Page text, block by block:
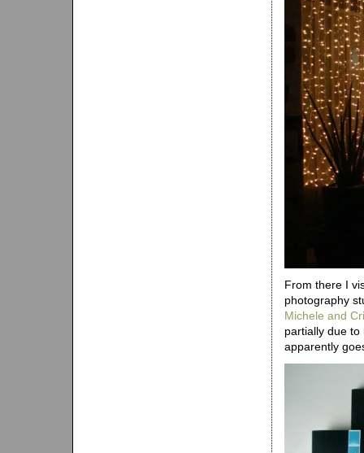
From there I
photography
Michele and
partially due
apparently